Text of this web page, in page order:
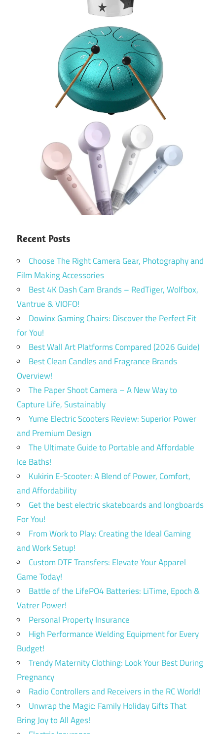
Recent Posts
Choose The Right Camera Gear, Photography and
Film Making Accessories
Best 4K Dash Cam Brands – RedTiger, Wolfbox,
Vantrue & VIOFO!
Dowinx Gaming Chairs: Discover the Perfect Fit
for You!
Best Wall Art Platforms Compared (2026 Guide)
Best Clean Candles and Fragrance Brands
Overview!
The Paper Shoot Camera – A New Way to
Capture Life, Sustainably
Yume Electric Scooters Review: Superior Power
and Premium Design
The Ultimate Guide to Portable and Affordable
Ice Baths!
Kukirin E-Scooter: A Blend of Power, Comfort,
and Affordability
Get the best electric skateboards and longboards
For You!
From Work to Play: Creating the Ideal Gaming
and Work Setup!
Custom DTF Transfers: Elevate Your Apparel
Game Today!
Battle of the LifePO4 Batteries: LiTime, Epoch &
Vatrer Power!
Personal Property Insurance
High Performance Welding Equipment for Every
Budget!
Trendy Maternity Clothing: Look Your Best During
Pregnancy
Radio Controllers and Receivers in the RC World!
Unwrap the Magic: Family Holiday Gifts That
Bring Joy to All Ages!